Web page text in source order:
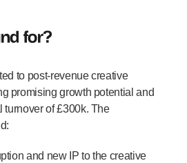
for?
to post-revenue creative
promising growth potential and
turnover of £300k. The
and new IP to the creative